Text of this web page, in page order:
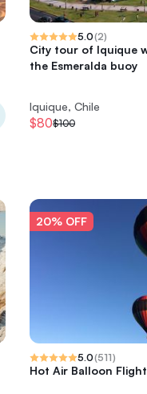
5.0(2)
City tour of Iquique
the Esmeralda buoy
Iquique, Chile
$80$100
20% OFF
5.0(511)
Hot Air Balloon